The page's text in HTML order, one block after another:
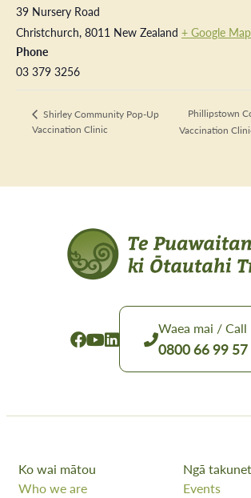
39 Nursery Road
Christchurch, 8011 New Zealand + Google Map
Phone
03 379 3256
Shirley Community Pop-Up
Vaccination Clinic
Phillipstown
Vaccination
Waea mai / Call
0800 66 99 57
Ko wai mātou
Who we are
Ngā
Events